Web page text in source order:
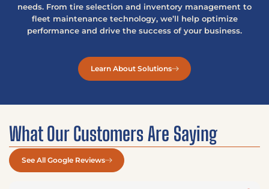
needs. From tire selection and inventory management to
fleet maintenance technology, we’ll help optimize
performance and drive the success of your business.
Learn About Solutions
What Our Customers Are Saying
See All Google Reviews